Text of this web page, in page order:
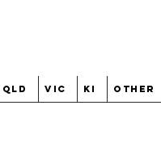
QLD VIC KI Other